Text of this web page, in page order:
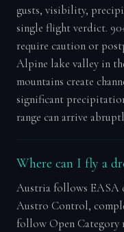
gusts, visibility,
single flight verdict.
require caution or
Alpine lake valley in
mountains create
significant
range can arrive
Where can I fly a
Austria follows EASA
Austro Control,
follow Open Category